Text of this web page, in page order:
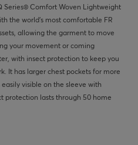
Comfort Woven Lightweight
the world's most comfortable FR
allowing the garment to move
your movement or coming
with insect protection to keep you
It has larger chest pockets for more
visible on the sleeve with
protection lasts through 50 home